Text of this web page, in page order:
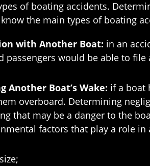
of boating accidents.
the main types of boating
with Another Boat: in an
passengers would be able to
Another Boat’s Wake: if a boat
overboard. Determining
that may be a danger to the
factors that play a role in